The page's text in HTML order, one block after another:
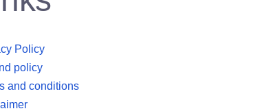
Policy
policy
and conditions